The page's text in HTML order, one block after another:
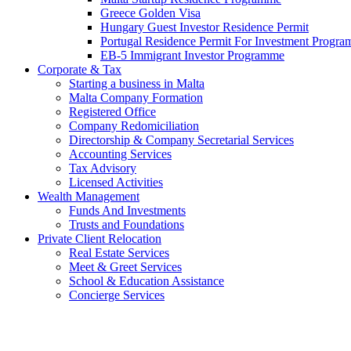
Greece Golden Visa
Hungary Guest Investor Residence Permit
Portugal Residence Permit For Investment
EB-5 Immigrant Investor Programme
Corporate & Tax
Starting a business in Malta
Malta Company Formation
Registered Office
Company Redomiciliation
Directorship & Company Secretarial Services
Accounting Services
Tax Advisory
Licensed Activities
Wealth Management
Funds And Investments
Trusts and Foundations
Private Client Relocation
Real Estate Services
Meet & Greet Services
School & Education Assistance
Concierge Services